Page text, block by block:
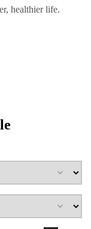
healthier life.